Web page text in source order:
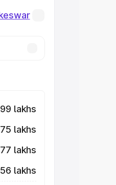
lakhs
lakhs
lakhs
lakhs